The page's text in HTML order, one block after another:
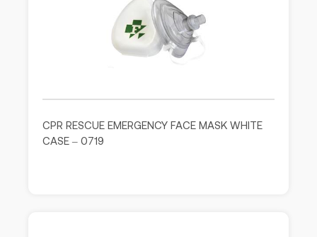
CPR RESCUE EMERGENCY FACE MASK WHITE
CASE – 0719